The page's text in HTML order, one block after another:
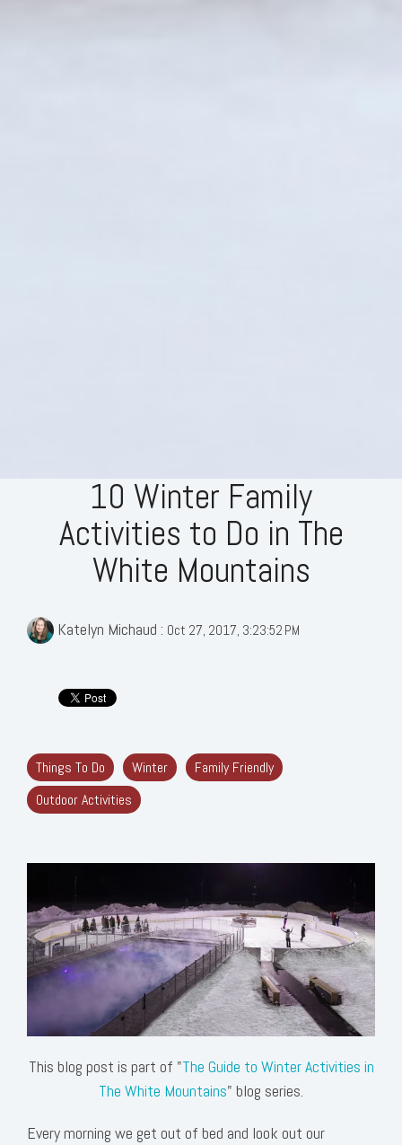
10 Winter Family
Activities to Do in The
White Mountains
Katelyn Michaud : Oct 27, 2017, 3:23:52 PM
Things To Do Winter
Family Friendly
Outdoor Activities
This blog post is part of "The Guide to Winter Activities in
The White Mountains" blog series.
Every morning we get out of bed and look out our